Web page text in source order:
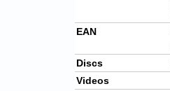
EAN
Discs
Videos